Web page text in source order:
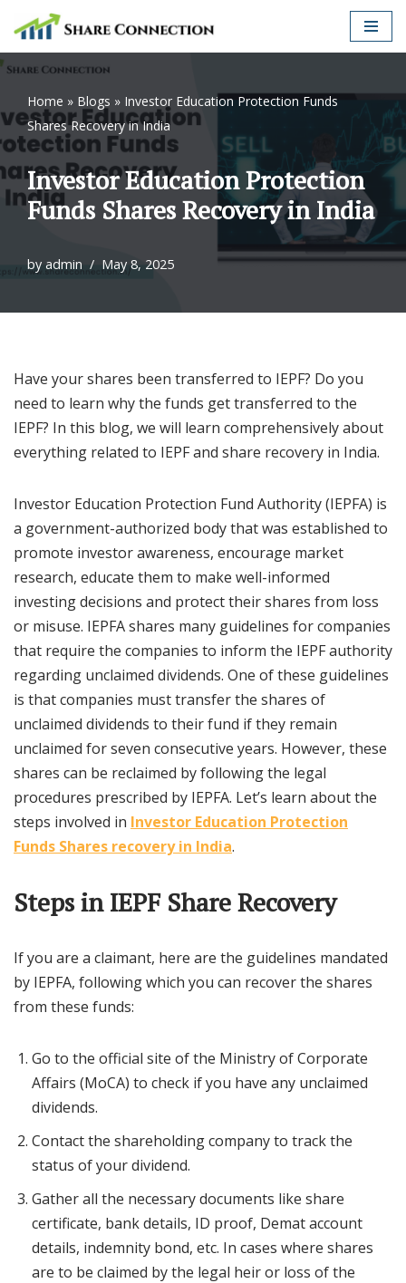
Skip
to
content
Home » Blogs » Investor Education Protection Funds
Shares Recovery in India
Investor Education Protection
Funds Shares Recovery in India
byadmin May 8, 2025
Have your shares been transferred to IEPF? Do you
need to learn why the funds get transferred to the
IEPF? In this blog, we will learn comprehensively about
everything related to IEPF and share recovery in India.
Investor Education Protection Fund Authority (IEPFA) is
a government-authorized body that was established to
promote investor awareness, encourage market
research, educate them to make well-informed
investing decisions and protect their shares from loss
or misuse. IEPFA shares many guidelines for companies
that require the companies to inform the IEPF authority
regarding unclaimed dividends. One of these guidelines
is that companies must transfer the shares of
unclaimed dividends to their fund if they remain
unclaimed for seven consecutive years. However, these
shares can be reclaimed by following the legal
procedures prescribed by IEPFA. Let’s learn about the
steps involved in Investor Education Protection
Funds Shares recovery in India.
Steps in IEPF Share Recovery
If you are a claimant, here are the guidelines mandated
by IEPFA, following which you can recover the shares
from these funds:
Go to the official site of the Ministry of Corporate
Affairs (MoCA) to check if you have any unclaimed
dividends.
Contact the shareholding company to track the
status of your dividend.
Gather all the necessary documents like share
certificate, bank details, ID proof, Demat account
details, indemnity bond, etc. In cases where shares
are to be claimed by the legal heir or loss of the